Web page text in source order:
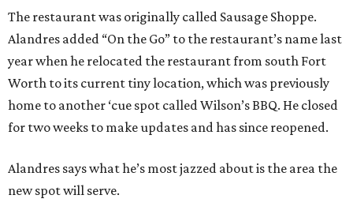
The restaurant was originally called Sausage Shoppe.
Alandres added “On the Go” to the restaurant’s name last
year when he relocated the restaurant from south Fort
Worth to its current tiny location, which was previously
home to another ‘cue spot called Wilson’s BBQ. He closed
for two weeks to make updates and has since reopened.
Alandres says what he’s most jazzed about is the area the
new spot will serve.